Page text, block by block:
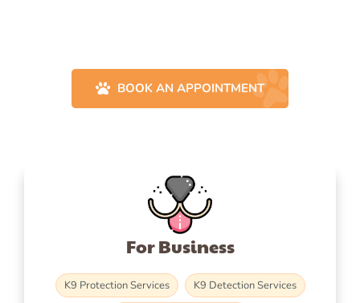
BOOK AN APPOINTMENT
For Business
K9 Protection Services
K9 Detection Services